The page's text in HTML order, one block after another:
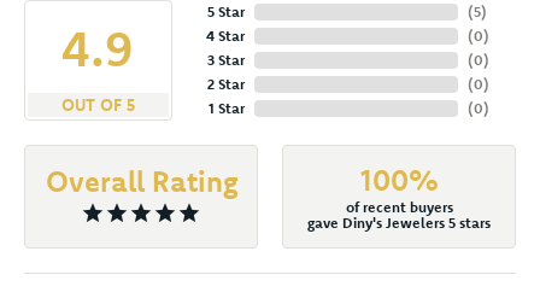
4.9
OUT OF 5
5 Star
4 Star
3 Star
2 Star
1 Star
(5)
(0)
(0)
(0)
(0)
Overall Rating 100%
of recent buyers
gave Diny's Jewelers 5 stars